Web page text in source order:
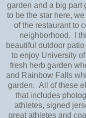
garden and a big part
to be the star here,
of the restaurant to
neighborhood. I
beautiful outdoor
to enjoy University
fresh herb garden
and Rainbow Falls
garden. All of these
that includes
athletes, signed
great athletes and